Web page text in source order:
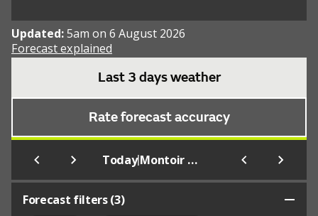
Updated:5am on 6 August 2026
Forecast explained
Last 3 days weather
Rate forecast accuracy
Today| Montoir De Bretagne
Forecast filters (3)